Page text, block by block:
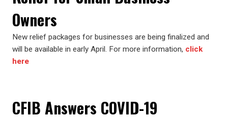
Owners
New relief packages for businesses are being finalized and
will be available in early April. For more information, click
here
CFIB Answers COVID-19